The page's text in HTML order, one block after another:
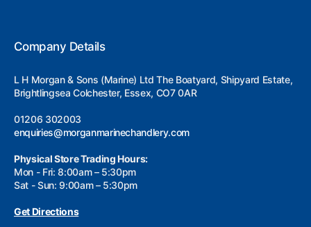
Company Details
L H Morgan & Sons (Marine) Ltd The Boatyard, Shipyard Estate,
Brightlingsea Colchester, Essex, CO7 0AR
01206 302003
enquiries@morganmarinechandlery.com
Physical Store Trading Hours:
Mon - Fri: 8:00am – 5:30pm
Sat - Sun: 9:00am – 5:30pm
Get Directions